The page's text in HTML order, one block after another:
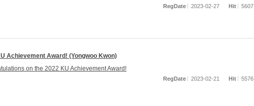
RegDate 2023-02-27 Hit 5607
Achievement Award! (Yongwoo Kwon)
on the 2022 KU Achievement Award!
RegDate 2023-02-21 Hit 5576